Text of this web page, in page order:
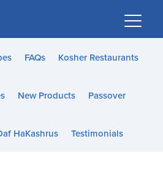
FAQs Kosher Restaurants
New Products Passover
HaKashrus Testimonials